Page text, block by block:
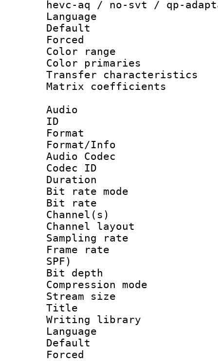
hevc-aq / no-svt / qp-
Language
Default
Color
Color
Transfer
Matrix
Audio
ID
Format
Format/Info :
Audio Codec
Codec ID
Duration :
Bit rate
Bit rate :
Channel(s)
Channel
Sampling
Frame rate :
SPF)
Bit depth
Compression
Stream size :
Title :
Writing library
Language
Default